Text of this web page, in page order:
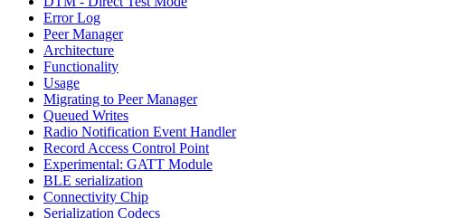
Error Log
Peer Manager
Architecture
Functionality
Usage
Migrating to Peer Manager
Queued Writes
Radio Notification Event Handler
Record Access Control Point
Experimental: GATT Module
BLE serialization
Connectivity Chip
Serialization Codecs